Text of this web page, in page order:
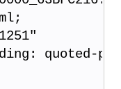
quoted-